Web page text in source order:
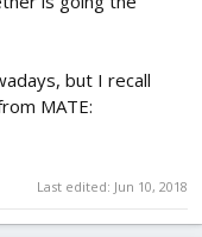
but I recall
MATE:
Last edited: Jun 10, 2018